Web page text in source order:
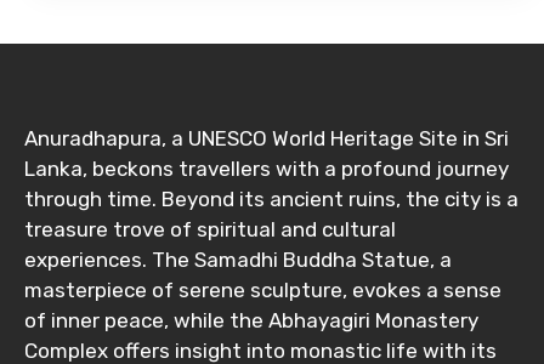
Anuradhapura, a UNESCO World Heritage Site in Sri
Lanka, beckons travellers with a profound journey
through time. Beyond its ancient ruins, the city is a
treasure trove of spiritual and cultural
experiences. The Samadhi Buddha Statue, a
masterpiece of serene sculpture, evokes a sense
of inner peace, while the Abhayagiri Monastery
Complex offers insight into monastic life with its